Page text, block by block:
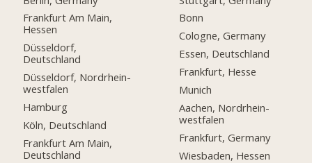
Frankfurt Am Main,
Hessen
Düsseldorf,
Deutschland
Düsseldorf, Nordrhein-
westfalen
Hamburg
Köln, Deutschland
Frankfurt Am Main,
Deutschland
Bonn
Cologne, Germany
Essen, Deutschland
Frankfurt, Hesse
Munich
Aachen, Nordrhein-
westfalen
Frankfurt, Germany
Wiesbaden, Hessen